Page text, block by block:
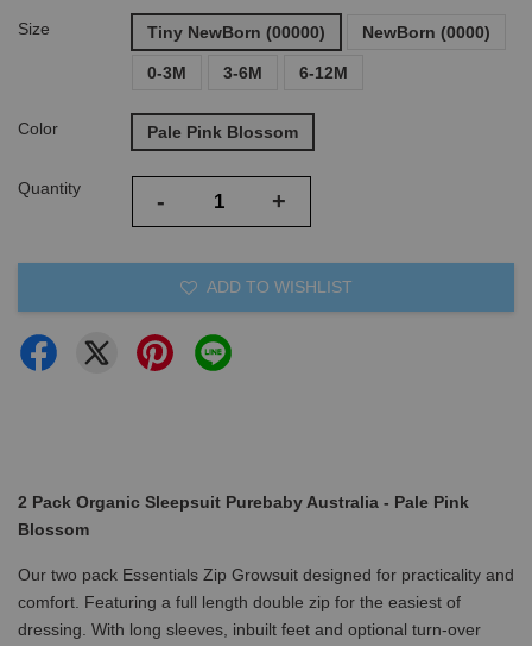
Size Tiny NewBorn (00000) NewBorn (0000)
0-3M 3-6M 6-12M
Color Pale Pink Blossom
Quantity - +
ADD TO WISHLIST
2 Pack Organic Sleepsuit Purebaby Australia - Pale Pink
Blossom
Our two pack Essentials Zip Growsuit designed for practicality and
comfort. Featuring a full length double zip for the easiest of
dressing. With long sleeves, inbuilt feet and optional turn-over